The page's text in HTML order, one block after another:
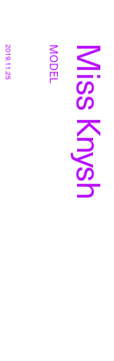
Miss Knysh
MODEL
2019.11.25